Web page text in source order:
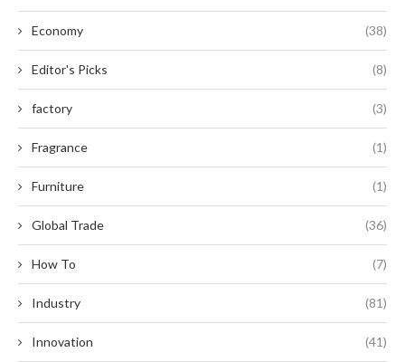
Economy (38)
Editor's Picks (8)
factory (3)
Fragrance (1)
Furniture (1)
Global Trade (36)
How To (7)
Industry (81)
Innovation (41)